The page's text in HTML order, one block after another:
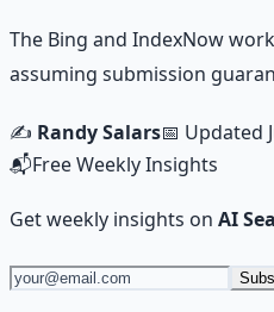
The Bing and IndexNow
assuming submission
✍️ Randy Salars📅 Updated
📬Free Weekly Insights
Get weekly insights on AI